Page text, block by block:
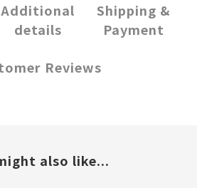
Additional
details
Shipping &
Payment
Reviews
also like...